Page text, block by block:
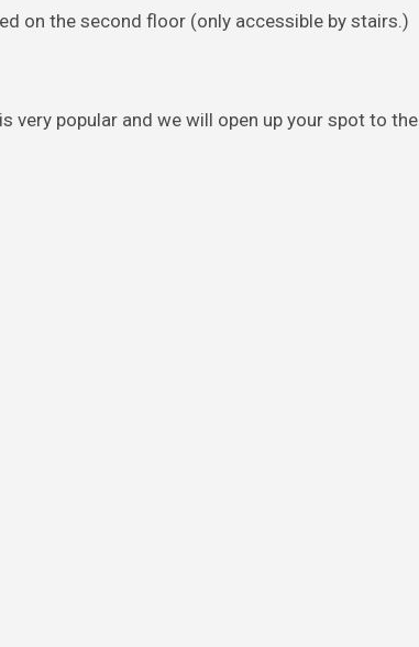
on the second floor (only accessible by stairs.)
very popular and we will open up your spot to the